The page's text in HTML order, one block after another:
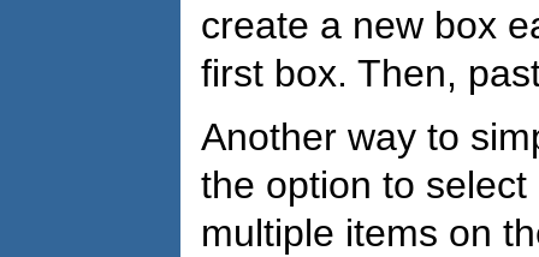
create a new box
first box. Then,
Another way to
the option to
multiple items on